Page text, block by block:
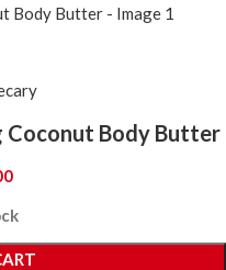
Coconut Body Butter